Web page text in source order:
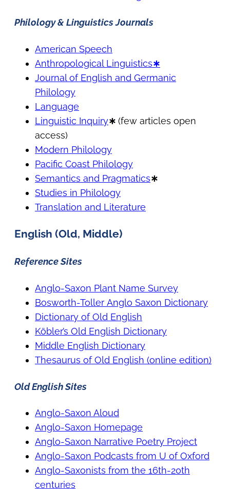
Philology & Linguistics Journals
American Speech
Anthropological Linguistics∗
Journal of English and Germanic
Philology
Language
Linguistic Inquiry∗ (few articles open
access)
Modern Philology
Pacific Coast Philology
Semantics and Pragmatics∗
Studies in Philology
Translation and Literature
English (Old, Middle)
Reference Sites
Anglo-Saxon Plant Name Survey
Bosworth-Toller Anglo Saxon Dictionary
Dictionary of Old English
Köbler’s Old English Dictionary
Middle English Dictionary
Thesaurus of Old English (online edition)
Old English Sites
Anglo-Saxon Aloud
Anglo-Saxon Homepage
Anglo-Saxon Narrative Poetry Project
Anglo-Saxon Podcasts from U of Oxford
Anglo-Saxonists from the 16th-20th
centuries